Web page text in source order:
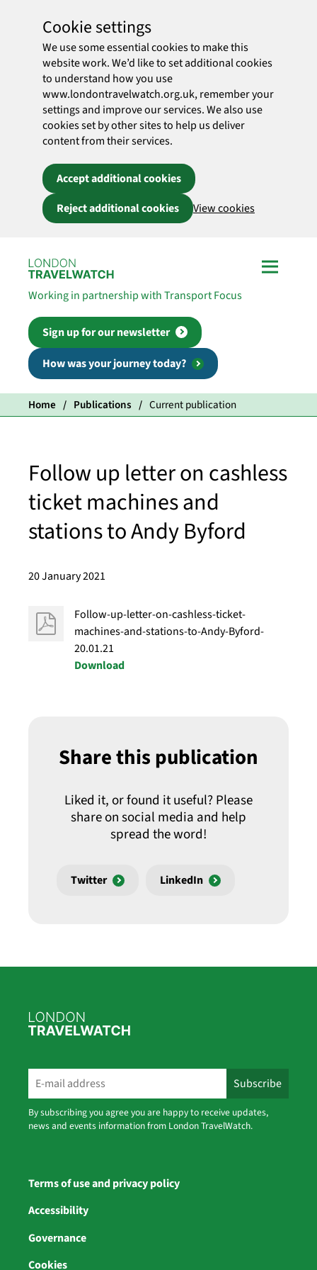
Cookie settings
We use some essential cookies to make this
website work. We’d like to set additional cookies
to understand how you use
www.londontravelwatch.org.uk, remember your
settings and improve our services. We also use
cookies set by other sites to help us deliver
content from their services.
Accept additional cookies
Reject additional cookies
View cookies
Working in partnership with Transport Focus
Sign up for our newsletter
How was your journey today?
Home Publications Current publication
Follow up letter on cashless
ticket machines and
stations to Andy Byford
20 January 2021
Follow-up-letter-on-cashless-ticket-
machines-and-stations-to-Andy-Byford-
20.01.21
Download
Share this publication
Liked it, or found it useful? Please
share on social media and help
spread the word!
Twitter LinkedIn
By subscribing you agree you are happy to receive updates,
news and events information from London TravelWatch.
Terms of use and privacy policy
Accessibility
Governance
Cookies